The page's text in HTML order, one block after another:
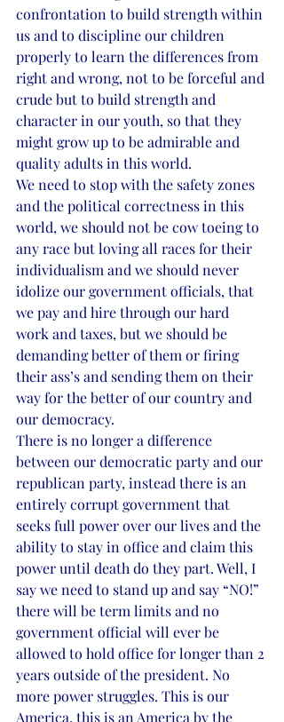
confrontation to build strength within
us and to discipline our children
properly to learn the differences from
right and wrong, not to be forceful and
crude but to build strength and
character in our youth, so that they
might grow up to be admirable and
quality adults in this world.
We need to stop with the safety zones
and the political correctness in this
world, we should not be cow toeing to
any race but loving all races for their
individualism and we should never
idolize our government officials, that
we pay and hire through our hard
work and taxes, but we should be
demanding better of them or firing
their ass’s and sending them on their
way for the better of our country and
our democracy.
There is no longer a difference
between our democratic party and our
republican party, instead there is an
entirely corrupt government that
seeks full power over our lives and the
ability to stay in office and claim this
power until death do they part. Well, I
say we need to stand up and say “NO!”
there will be term limits and no
government official will ever be
allowed to hold office for longer than 2
years outside of the president. No
more power struggles. This is our
America, this is an America by the